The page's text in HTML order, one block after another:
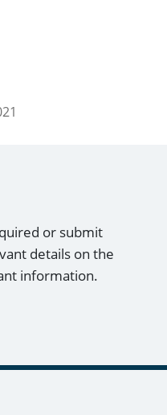
or submit
details on the
information.